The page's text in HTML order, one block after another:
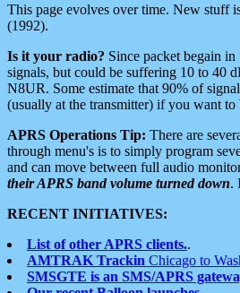
This page evolves over time. New stuff
(1992).
Is it your radio? Since packet begain
signals, but could be suffering 10 to 40
N8UR. Some estimate that 90% of
(usually at the transmitter) if you want to
APRS Operations Tip: There are
through menu's is to simply program
and can move between full audio
their APRS band volume turned down.
RECENT INITIATIVES:
List of other APRS clients..
AMTRAK Trackin Chicago to
SMSGTE is an SMS/APRS